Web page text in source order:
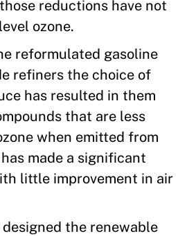
reductions have not
ozone.
reformulated gasoline
refiners the choice of
has resulted in them
that are less
when emitted from
made a significant
little improvement in air
the renewable